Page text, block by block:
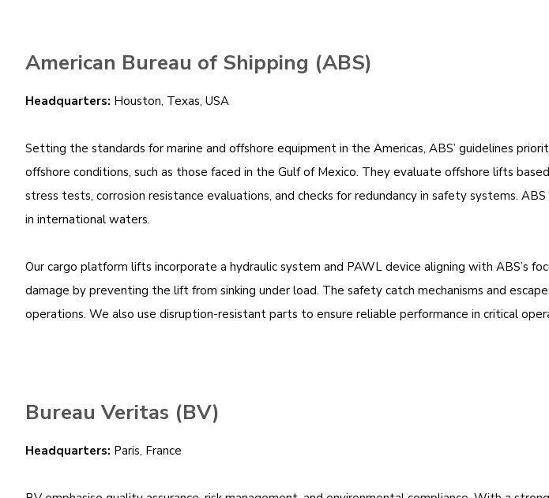
American Bureau of Shipping (ABS)
Headquarters: Houston, Texas, USA
Setting the standards for marine and offshore equipment in the Americas, ABS’ guidelines
offshore conditions, such as those faced in the Gulf of Mexico. They evaluate offshore lifts
stress tests, corrosion resistance evaluations, and checks for redundancy in safety systems.
in international waters.
Our cargo platform lifts incorporate a hydraulic system and PAWL device aligning with ABS’s
damage by preventing the lift from sinking under load. The safety catch mechanisms and
operations. We also use disruption-resistant parts to ensure reliable performance in critical
Bureau Veritas (BV)
Headquarters: Paris, France